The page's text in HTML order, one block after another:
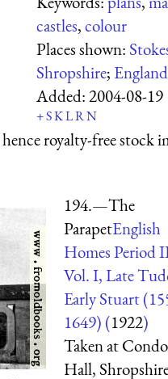
castles,colour
Places shown:
Shropshire; England
Added:2004-08-19
+SKLRN
royalty-free stock
194.—The
ParapetEnglish
Homes Period
Vol. I, Late
Early Stuart
1649) (1922)
Taken at
Hall,